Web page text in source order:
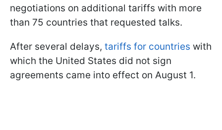
negotiations on additional tariffs with more
than 75 countries that requested talks.
After several delays, tariffs for countries with
which the United States did not sign
agreements came into effect on August 1.